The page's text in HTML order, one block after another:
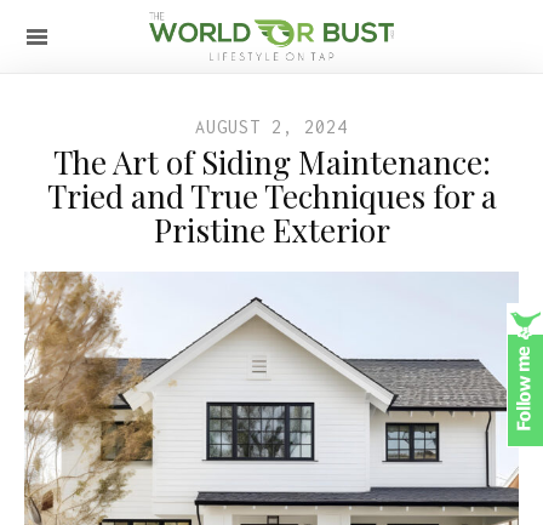
AUGUST 2, 2024
The Art of Siding Maintenance:
Tried and True Techniques for a
Pristine Exterior